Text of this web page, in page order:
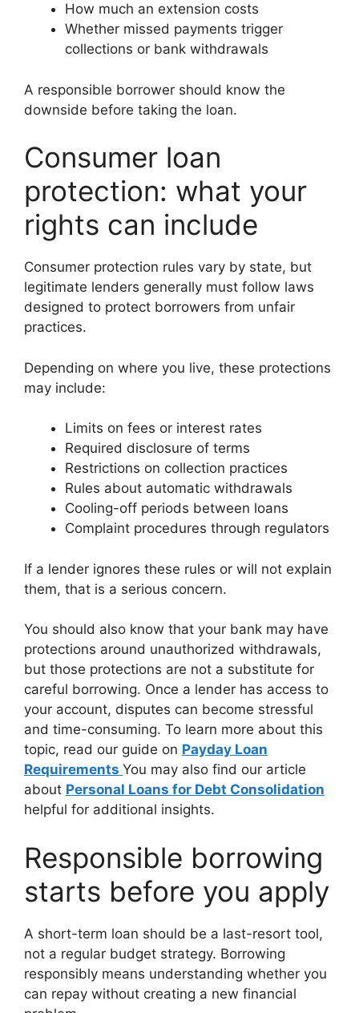
How much an extension costs
Whether missed payments trigger
collections or bank withdrawals
A responsible borrower should know the
downside before taking the loan.
Consumer loan
protection: what your
rights can include
Consumer protection rules vary by state, but
legitimate lenders generally must follow laws
designed to protect borrowers from unfair
practices.
Depending on where you live, these protections
may include:
Limits on fees or interest rates
Required disclosure of terms
Restrictions on collection practices
Rules about automatic withdrawals
Cooling-off periods between loans
Complaint procedures through regulators
If a lender ignores these rules or will not explain
them, that is a serious concern.
You should also know that your bank may have
protections around unauthorized withdrawals,
but those protections are not a substitute for
careful borrowing. Once a lender has access to
your account, disputes can become stressful
and time-consuming. To learn more about this
topic, read our guide on Payday Loan
Requirements You may also find our article
about Personal Loans for Debt Consolidation
helpful for additional insights.
Responsible borrowing
starts before you apply
A short-term loan should be a last-resort tool,
not a regular budget strategy. Borrowing
responsibly means understanding whether you
can repay without creating a new financial